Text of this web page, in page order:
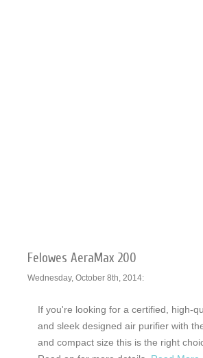
Felowes AeraMax 200
Wednesday, October 8th, 2014:
If you're looking for a certified, high-
and sleek designed air purifier with
and compact size this is the right